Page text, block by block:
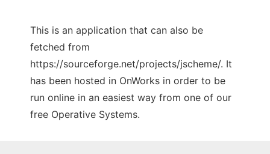
This is an application that can also be
fetched from
https://sourceforge.net/projects/jscheme/. It
has been hosted in OnWorks in order to be
run online in an easiest way from one of our
free Operative Systems.